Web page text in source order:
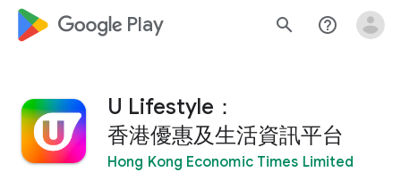
google_logo Play search help_outline
U Lifestyle：
香港優惠及生活資訊平台
Hong Kong Economic Times Limited